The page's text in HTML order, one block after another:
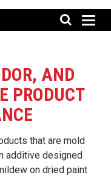
AND
PRODUCT
that are mold
additive designed
on dried paint